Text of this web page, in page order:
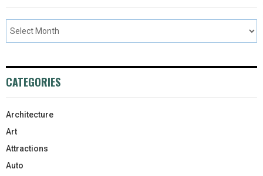
CATEGORIES
Architecture
Art
Attractions
Auto